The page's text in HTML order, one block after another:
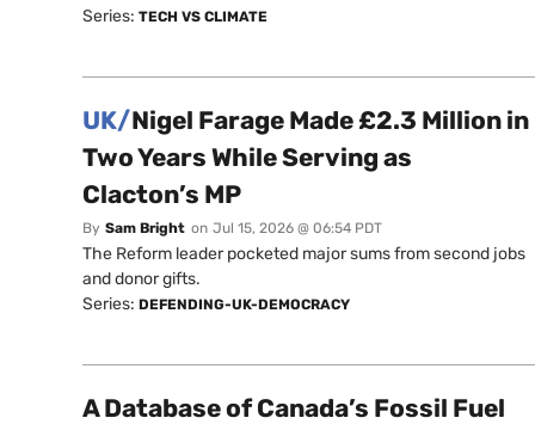
Series: TECH VS CLIMATE
UK/Nigel Farage Made £2.3 Million in
Two Years While Serving as
Clacton’s MP
By Sam Bright on Jul 15, 2026 @ 06:54 PDT
The Reform leader pocketed major sums from second jobs
and donor gifts.
Series: DEFENDING-UK-DEMOCRACY
A Database of Canada’s Fossil Fuel